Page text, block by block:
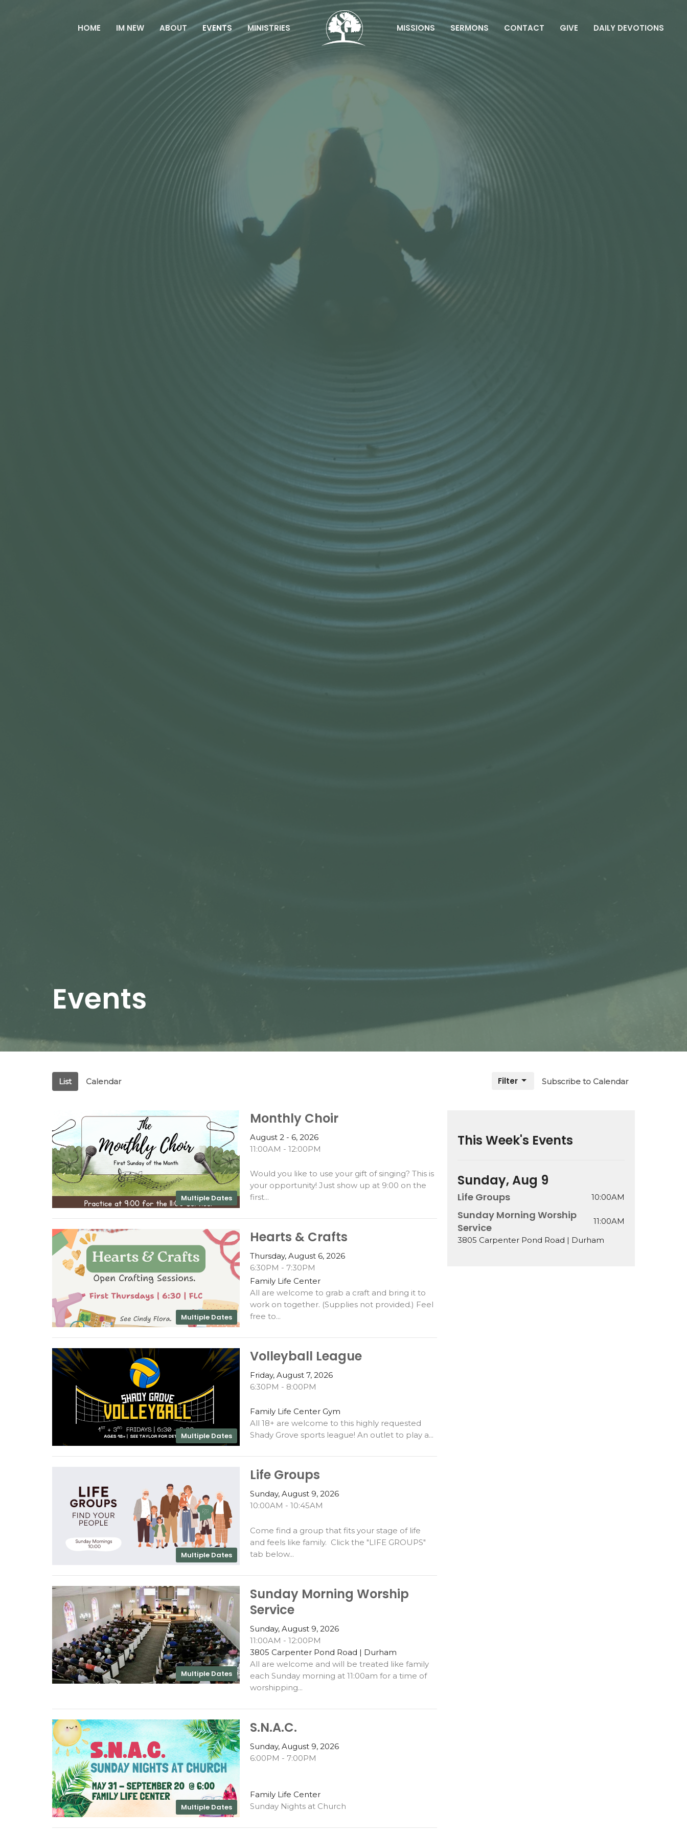
HOME IM NEW ABOUT EVENTS MINISTRIES MISSIONS SERMONS CONTACT GIVE DAILY DEVOTIONS
Events
List Calendar Subscribe to Calendar
Filter
Multiple Dates
Monthly Choir
August 2 - 6, 2026
11:00AM - 12:00PM
Would you like to use your gift of singing? This is
your opportunity! Just show up at 9:00 on the
first...
Multiple Dates
Hearts & Crafts
Thursday, August 6, 2026
6:30PM - 7:30PM
Family Life Center
All are welcome to grab a craft and bring it to
work on together. (Supplies not provided.) Feel
free to...
Multiple Dates
Volleyball League
Friday, August 7, 2026
6:30PM - 8:00PM
Family Life Center Gym
All 18+ are welcome to this highly requested
Shady Grove sports league! An outlet to play a...
Multiple Dates
Life Groups
Sunday, August 9, 2026
10:00AM - 10:45AM
Come find a group that fits your stage of life
and feels like family. Click the "LIFE GROUPS"
tab below...
Multiple Dates
Sunday Morning Worship
Service
Sunday, August 9, 2026
11:00AM - 12:00PM
3805 Carpenter Pond Road | Durham
All are welcome and will be treated like family
each Sunday morning at 11:00am for a time of
worshipping...
Multiple Dates
S.N.A.C.
Sunday, August 9, 2026
6:00PM - 7:00PM
Family Life Center
Sunday Nights at Church
This Week's Events
Sunday, Aug 9
Life Groups 10:00AM
Sunday Morning Worship
Service
11:00AM
3805 Carpenter Pond Road | Durham